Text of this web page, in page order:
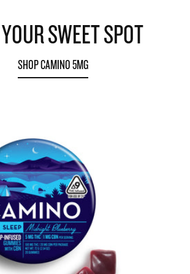
SWEET SPOT
SHOP CAMINO 5MG